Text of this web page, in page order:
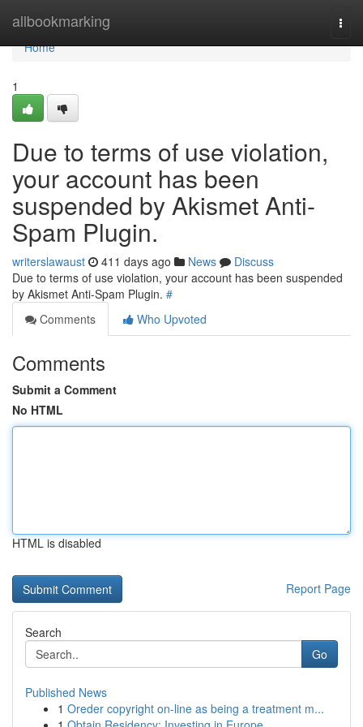
allbookmarking
Home
Home
1
Due to terms of use violation,
your account has been
suspended by Akismet Anti-
Spam Plugin.
writerslawaust 411 days ago News
Discuss
Due to terms of use violation, your account has been suspended
by Akismet Anti-Spam Plugin. #
Comments
Who Upvoted
Comments
Submit a Comment
No HTML
HTML is disabled
Report Page
Search
Go
Published News
1 Oreder copyright on-line as being a treatment m...